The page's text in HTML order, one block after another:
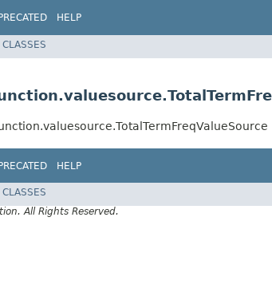
HELP
HELP
All Rights Reserved.